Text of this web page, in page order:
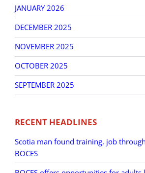
JANUARY 2026
DECEMBER 2025
NOVEMBER 2025
OCTOBER 2025
SEPTEMBER 2025
RECENT HEADLINES
Scotia man found training, job
BOCES